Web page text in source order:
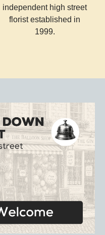
independent high street
florist established in
1999.